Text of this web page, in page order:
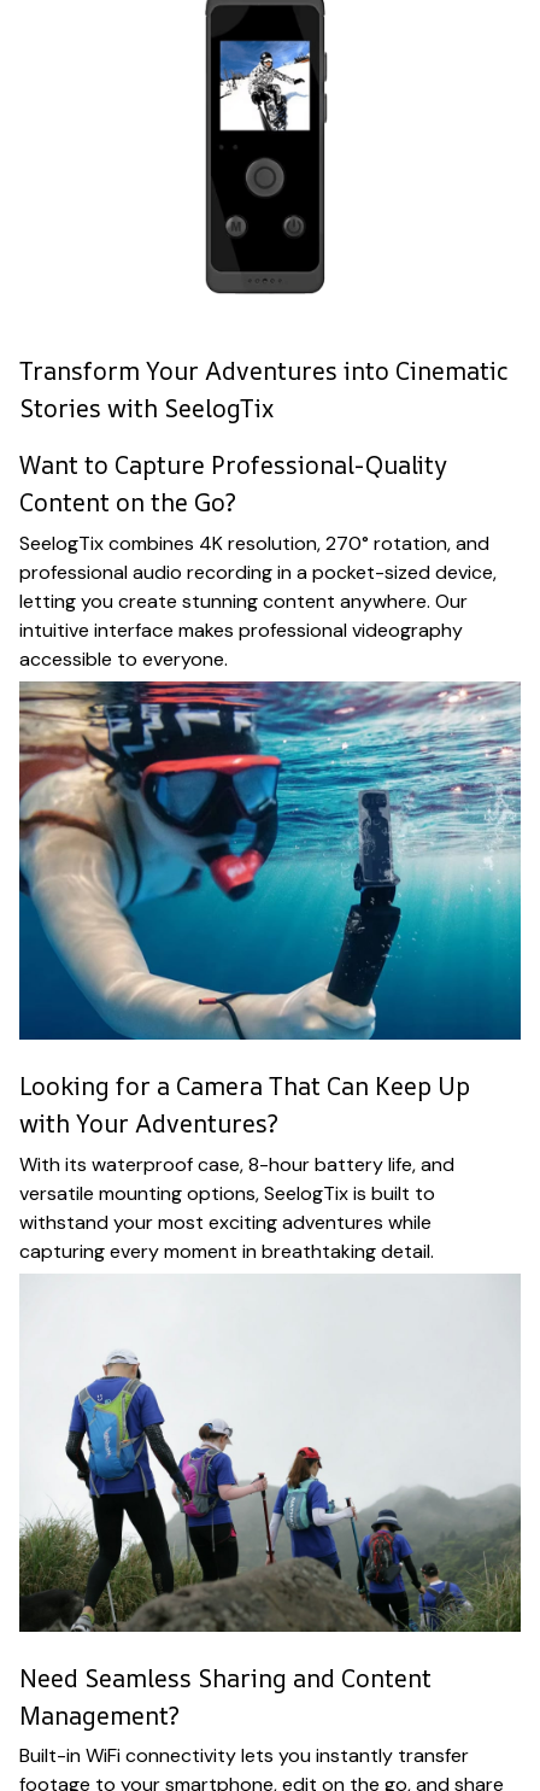
Transform Your Adventures into Cinematic
Stories with SeelogTix
Want to Capture Professional-Quality
Content on the Go?
SeelogTix combines 4K resolution, 270° rotation, and
professional audio recording in a pocket-sized device,
letting you create stunning content anywhere. Our
intuitive interface makes professional videography
accessible to everyone.
Looking for a Camera That Can Keep Up
with Your Adventures?
With its waterproof case, 8-hour battery life, and
versatile mounting options, SeelogTix is built to
withstand your most exciting adventures while
capturing every moment in breathtaking detail.
Need Seamless Sharing and Content
Management?
Built-in WiFi connectivity lets you instantly transfer
footage to your smartphone, edit on the go, and share